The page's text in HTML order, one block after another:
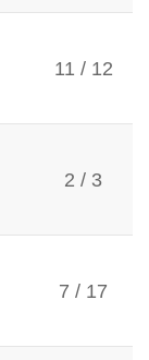
11 / 12
2 / 3
7 / 17